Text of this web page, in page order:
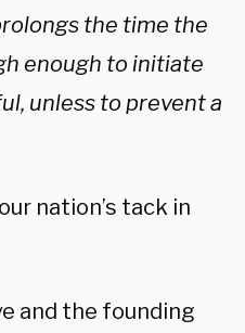
the time the
enough to initiate
unless to prevent a
nation’s tack in
and the founding